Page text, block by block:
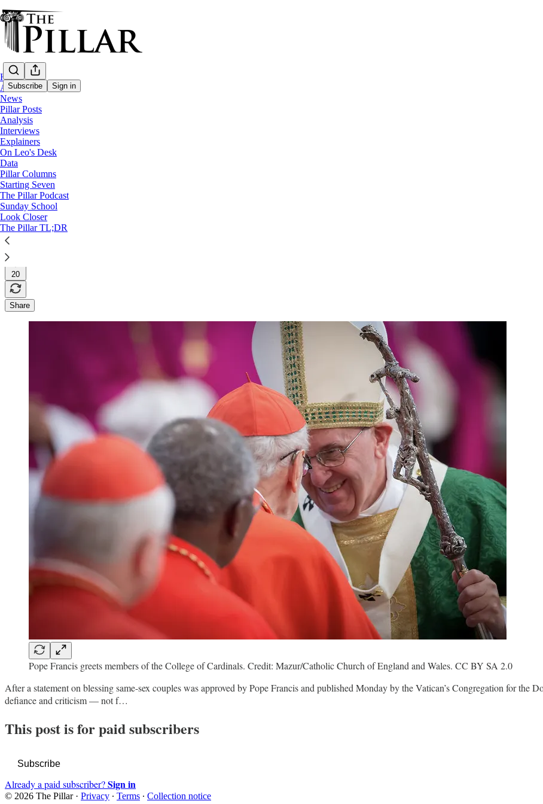
Subscribe Sign in
Home
About
News
Pillar Posts
Analysis
Interviews
Explainers
On Leo's Desk
Data
Pillar Columns
Starting Seven
The Pillar Podcast
Sunday School
Look Closer
The Pillar TL;DR
Analysis
—
Pope Francis
After CDF statement, where are the pope's defenders?
Analysis: Pope Francis
JD Flynn
Mar 19, 2021
∙ Paid
20
Share
Pope Francis greets members of the College of Cardinals. Credit: Mazur/Catholic Church of England and Wales. CC BY SA 2.0
After a statement on blessing same-sex couples was approved by Pope Francis and published Monday by the Vatican’s Congregation for the
defiance and criticism — not f…
This post is for paid subscribers
Subscribe
Already a paid subscriber?Sign in
© 2026 The Pillar· Privacy ∙ Terms ∙ Collection notice